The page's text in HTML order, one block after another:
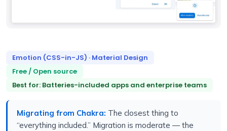
Emotion (CSS-in-JS) · Material Design
Free / Open source
Best for: Batteries-included apps and enterprise teams
Migrating from Chakra: The closest thing to
“everything included.” Migration is moderate — the